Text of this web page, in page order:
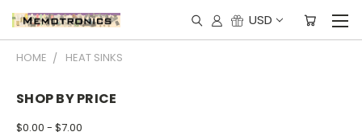
USD
HOME HEAT SINKS
SHOP BY PRICE
$0.00 - $7.00